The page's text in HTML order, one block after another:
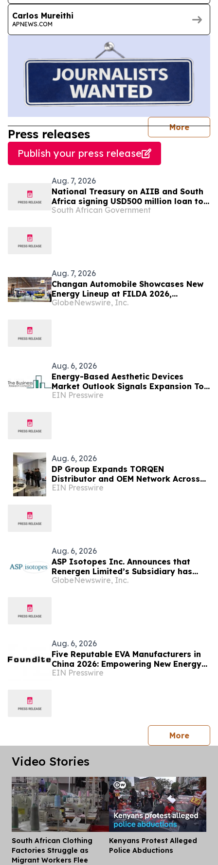
Carlos Mureithi
APNEWS.COM
More
Press releases
Publish your press release
Aug. 7, 2026
National Treasury on AIIB and South
Africa signing USD500 million loan to
strengthen climate-resilient urban
South African Government
Aug. 7, 2026
Changan Automobile Showcases New
Energy Lineup at FILDA 2026,
Deepening Strategic Layout in Africa
GlobeNewswire, Inc.
Aug. 6, 2026
Energy-Based Aesthetic Devices
Market Outlook Signals Expansion To
$10.66 Billion Through 2030
EIN Presswire
Aug. 6, 2026
DP Group Expands TORQEN
Distributor and OEM Network Across
Africa and Latin America
EIN Presswire
Aug. 6, 2026
ASP Isotopes Inc. Announces that
Renergen Limited’s Subsidiary has
Entered into a Take-or-Pay Contract
GlobeNewswire, Inc.
Aug. 6, 2026
Five Reputable EVA Manufacturers in
China 2026: Empowering New Energy
and Material Application Development
EIN Presswire
Morepress
Video Stories
South African Clothing
Factories Struggle as
Migrant Workers Flee
Kenyans Protest Alleged
Police Abductions